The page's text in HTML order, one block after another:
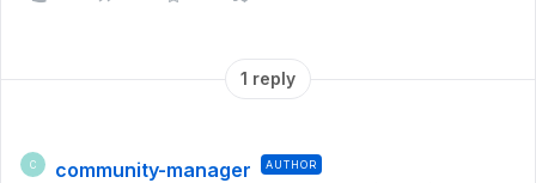
1 reply
C community-manager AUTHOR